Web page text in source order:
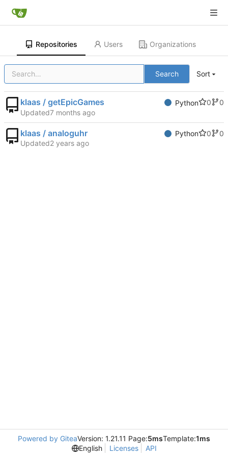
Repositories Users Organizations
Search Sort
klaas / getEpicGames Python 0
0
Updated
klaas / analoguhr Python 0
0
Updated
Powered by GiteaVersion: 1.21.11 Page:5msTemplate:1ms
English
Licenses API